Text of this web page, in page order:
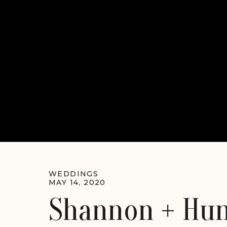
Shannon +
MAY 14, 2020
WEDDINGS